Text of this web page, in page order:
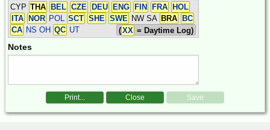
CYP THA BEL CZE DEU ENG FIN FRA
HOL
ITA
NOR POL SCT SHE SWE NW SA BRA
BC
CA NS OH QC UT (XX = Daytime Log)
Notes
Print... Close Save